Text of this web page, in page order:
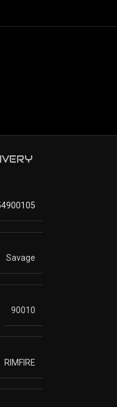
Savage
90010
RIMFIRE